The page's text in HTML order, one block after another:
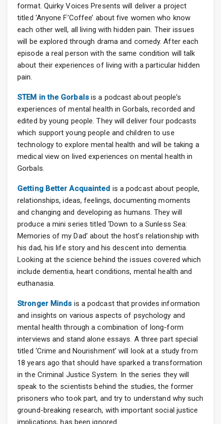
format. Quirky Voices Presents will deliver a project
titled ‘Anyone F’Coffee’ about five women who know
each other well, all living with hidden pain. Their issues
will be explored through drama and comedy. After each
episode a real person with the same condition will talk
about their experiences of living with a particular hidden
pain.
STEM in the Gorbals is a podcast about people’s
experiences of mental health in Gorbals, recorded and
edited by young people. They will deliver four podcasts
which support young people and children to use
technology to explore mental health and will be taking a
medical view on lived experiences on mental health in
Gorbals.
Getting Better Acquainted is a podcast about people,
relationships, ideas, feelings, documenting moments
and changing and developing as humans. They will
produce a mini series titled ‘Down to a Sunless Sea:
Memories of my Dad’ about the host’s relationship with
his dad, his life story and his descent into dementia.
Looking at the science behind the issues covered which
include dementia, heart conditions, mental health and
euthanasia.
Stronger Minds is a podcast that provides information
and insights on various aspects of psychology and
mental health through a combination of long-form
interviews and stand alone essays. A three part special
titled ‘Crime and Nourishment’ will look at a study from
18 years ago that should have sparked a transformation
in the Criminal Justice System. In the series they will
speak to the scientists behind the studies, the former
prisoners who took part, and try to understand why such
ground-breaking research, with important social justice
implications, has been ignored.